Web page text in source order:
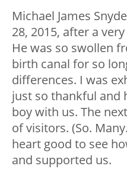
Michael James
28, 2015, after a
He was so swollen
birth canal for so
differences. I was
just so thankful and
boy with us. The
of visitors. (So.
heart good to see
and supported us.